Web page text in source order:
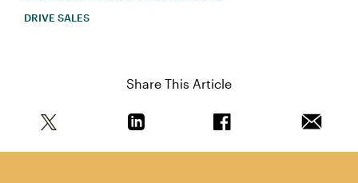
DRIVE SALES
Share This Article